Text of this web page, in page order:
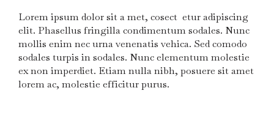
Lorem ipsum dolor sit a met, cosect etur adipiscing
elit. Phasellus fringilla condimentum sodales. Nunc
mollis enim nec urna venenatis vehica. Sed comodo
sodales turpis in sodales. Nunc elementum molestie
ex non imperdiet. Etiam nulla nibh, posuere sit amet
lorem ac, molestie efficitur purus.